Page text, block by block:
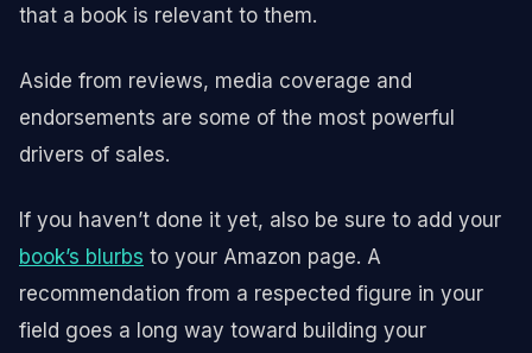
that a book is relevant to them.
Aside from reviews, media coverage and
endorsements are some of the most powerful
drivers of sales.
If you haven’t done it yet, also be sure to add your
book’s blurbs to your Amazon page. A
recommendation from a respected figure in your
field goes a long way toward building your